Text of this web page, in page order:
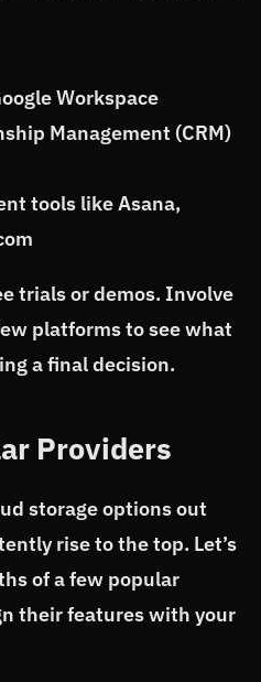
Workspace
Management (CRM)
tools like Asana,
trials or demos. Involve
platforms to see what
a final decision.
Providers
storage options out
rise to the top. Let’s
of a few popular
their features with your